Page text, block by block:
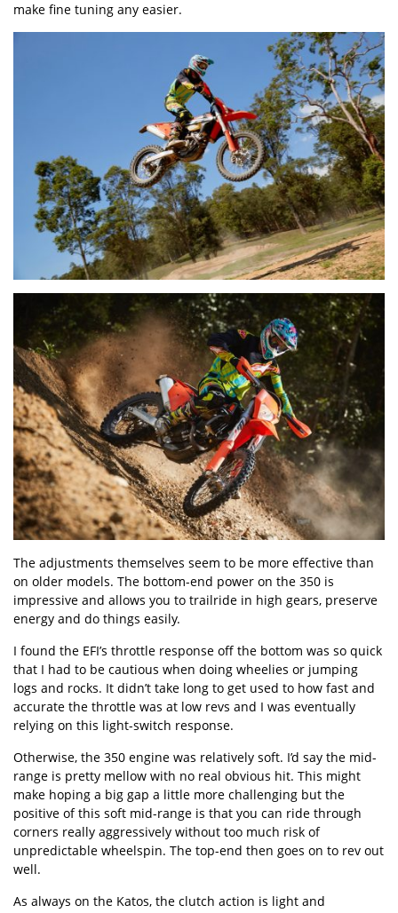
make fine tuning any easier.
The adjustments themselves seem to be more effective than
on older models. The bottom-end power on the 350 is
impressive and allows you to trailride in high gears, preserve
energy and do things easily.
I found the EFI’s throttle response off the bottom was so quick
that I had to be cautious when doing wheelies or jumping
logs and rocks. It didn’t take long to get used to how fast and
accurate the throttle was at low revs and I was eventually
relying on this light-switch response.
Otherwise, the 350 engine was relatively soft. I’d say the mid-
range is pretty mellow with no real obvious hit. This might
make hoping a big gap a little more challenging but the
positive of this soft mid-range is that you can ride through
corners really aggressively without too much risk of
unpredictable wheelspin. The top-end then goes on to rev out
well.
As always on the Katos, the clutch action is light and